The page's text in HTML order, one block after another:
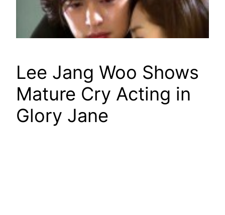
Lee Jang Woo Shows
Mature Cry Acting in
Glory Jane